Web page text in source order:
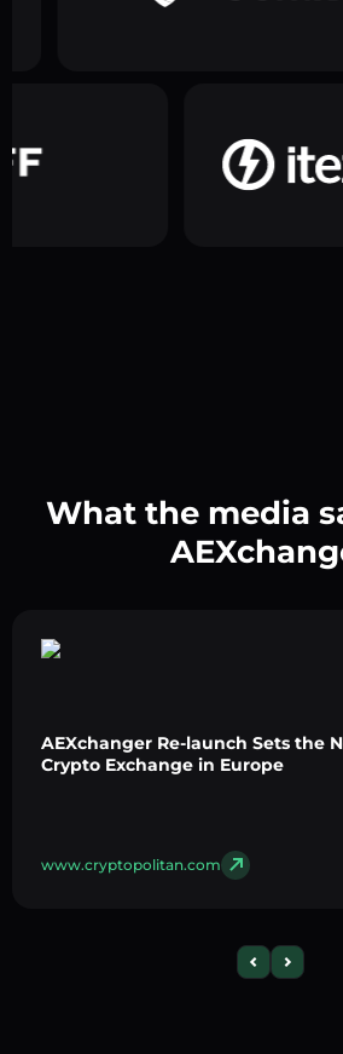
What the media
AEXchanger Re-launch Sets the
Crypto Exchange in Europe
www.cryptopolitan.com